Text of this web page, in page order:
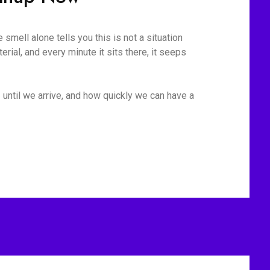
smell alone tells you this is not a situation
and every minute it sits there, it seeps
we arrive, and how quickly we can have a